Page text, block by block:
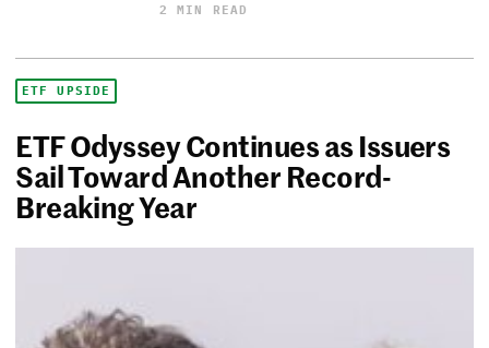
2 MIN READ
ETF UPSIDE
ETF Odyssey Continues as Issuers
Sail Toward Another Record-
Breaking Year